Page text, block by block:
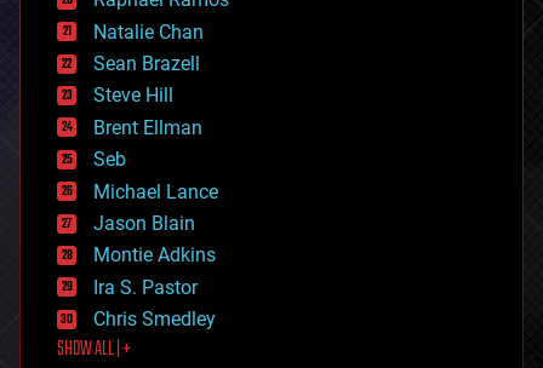
electronics
employment
encryption
energy
engineering
entertainment
environmental
ethics
events
evolution
existential risks
exoskeleton
finance
first contact
food
Natalie Chan
Sean Brazell
Steve Hill
Brent Ellman
Seb
Michael Lance
Jason Blain
Montie Adkins
Ira S. Pastor
Chris Smedley
SHOW ALL | +